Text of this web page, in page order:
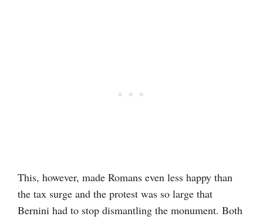
This, however, made Romans even less happy than
the tax surge and the protest was so large that
Bernini had to stop dismantling the monument. Both